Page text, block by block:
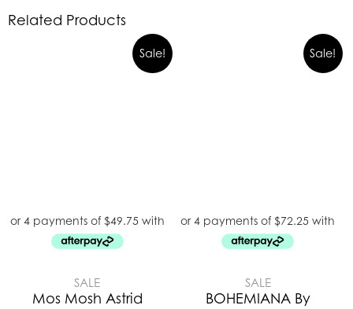
Related Products
Sale!
SALE
Mos Mosh Astrid
Sale!
SALE
BOHEMIANA By